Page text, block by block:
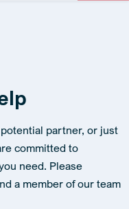
partner, or just
committed to
need. Please
a member of our team